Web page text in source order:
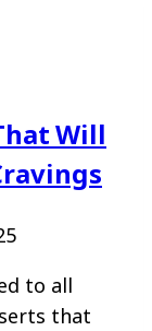
Will
to all
that